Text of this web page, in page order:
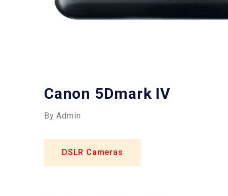
Canon 5Dmark IV
By Admin
DSLR Cameras